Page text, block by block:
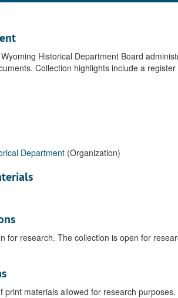
Historical Department Board
Collection highlights include a
Department (Organization)
for research. The collection is open for
print materials allowed for research